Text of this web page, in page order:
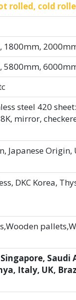
rolled, cold
steel 420 sheet:
8K, mirror,
Japanese
DKC Korea,
Saudi
Italy, UK,